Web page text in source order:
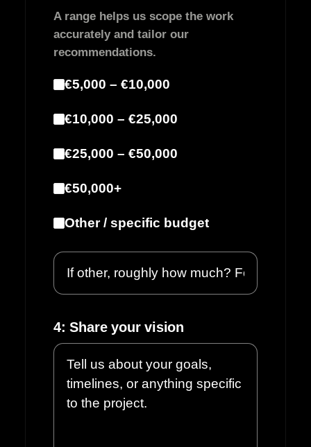
A range helps us scope the work
accurately and tailor our
recommendations.
€5,000 – €10,000
€10,000 – €25,000
€25,000 – €50,000
€50,000+
Other / specific budget
4: Share your vision